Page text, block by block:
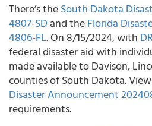
There’s theSouth Dakota
4807-SD and theFlorida
4806-FL. On 8/15/2024, with
federal disaster aid with
made available to Davison,
counties of South Dakota. View
Disaster Announcement
requirements.